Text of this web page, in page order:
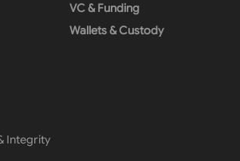
VC & Funding
Wallets & Custody
Integrity